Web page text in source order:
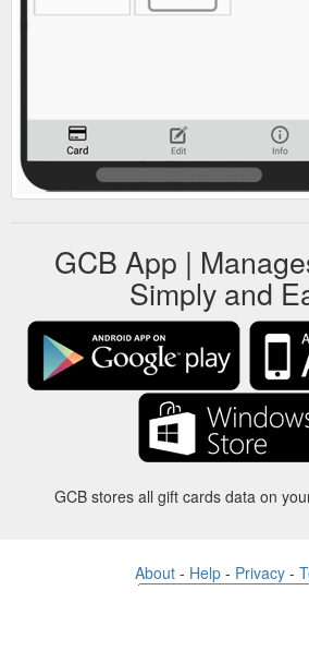
GCB App |
Simply and
GCB stores all gift cards data on
About - Help - Privacy -